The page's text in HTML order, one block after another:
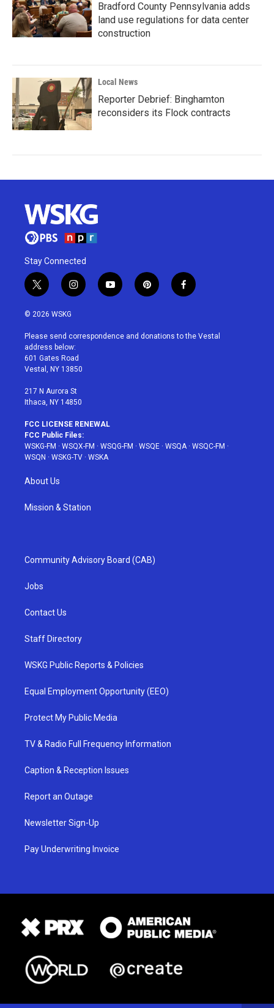
Bradford County Pennsylvania adds
land use regulations for data center
construction
Local News
Reporter Debrief: Binghamton
reconsiders its Flock contracts
Stay Connected
t
w
i
t
e
r
i
n
a
g
r
a
y
o
u
p
i
e
f
a
b
© 2026 WSKG
Please send correspondence and donations to the Vestal
address below:
601 Gates Road
Vestal, NY 13850
217 N Aurora St
Ithaca, NY 14850
FCC LICENSE RENEWAL
FCC Public Files:
WSKG-FM · WSQX-FM · WSQG-FM · WSQE · WSQA· WSQC-FM ·
WSQN · WSKG-TV · WSKA
About Us
Mission & Station
Community Advisory Board (CAB)
Jobs
Contact Us
Staff Directory
WSKG Public Reports & Policies
Equal Employment Opportunity (EEO)
Protect My Public Media
TV & Radio Full Frequency Information
Caption & Reception Issues
Report an Outage
Newsletter Sign-Up
Pay Underwriting Invoice